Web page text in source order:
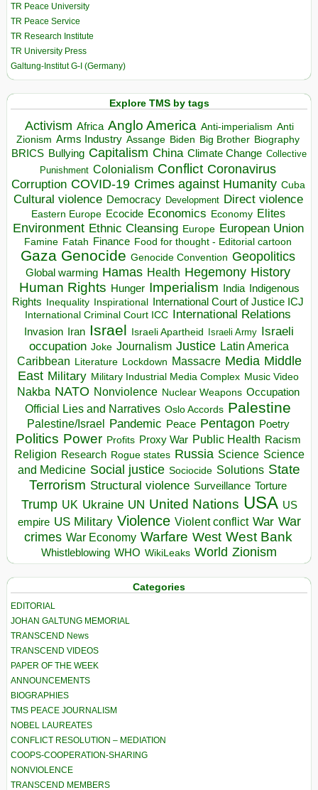
TR Peace University
TR Peace Service
TR Research Institute
TR University Press
Galtung-Institut G-I (Germany)
Explore TMS by tags
Activism Africa Anglo America Anti-imperialism Anti
Zionism Arms Industry Assange Biden Big Brother Biography
BRICS Bullying Capitalism China Climate Change Collective
Punishment Colonialism Conflict Coronavirus
Corruption COVID-19 Crimes against Humanity Cuba
Cultural violence Democracy Development Direct violence
Eastern Europe Ecocide Economics Economy Elites
Environment Ethnic Cleansing Europe European Union
Famine Fatah Finance Food for thought - Editorial cartoon
Gaza Genocide Genocide Convention Geopolitics
Global warming Hamas Health Hegemony History
Human Rights Hunger Imperialism India Indigenous
Rights Inequality Inspirational
International Court of Justice ICJ
International Criminal Court ICC International Relations
Invasion Iran Israel Israeli Apartheid Israeli Army Israeli
occupation Joke Journalism Justice Latin America
Caribbean Literature Lockdown Massacre Media Middle
East Military Military Industrial Media Complex Music Video
Nakba NATO Nonviolence Nuclear Weapons Occupation
Official Lies and Narratives Oslo Accords Palestine
Palestine/Israel Pandemic Peace Pentagon Poetry
Politics Power Profits Proxy War Public Health Racism
Religion Research Rogue states Russia Science Science
and Medicine Social justice Sociocide Solutions State
Terrorism Structural violence Surveillance Torture
Trump UK Ukraine UN United Nations USA US
empire US Military Violence Violent conflict War War
crimes War Economy Warfare West West Bank
Whistleblowing WHO WikiLeaks World Zionism
Categories
EDITORIAL
JOHAN GALTUNG MEMORIAL
TRANSCEND News
TRANSCEND VIDEOS
PAPER OF THE WEEK
ANNOUNCEMENTS
BIOGRAPHIES
TMS PEACE JOURNALISM
NOBEL LAUREATES
CONFLICT RESOLUTION – MEDIATION
COOPS-COOPERATION-SHARING
NONVIOLENCE
TRANSCEND MEMBERS